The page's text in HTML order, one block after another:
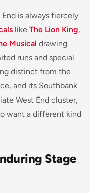
is always fiercely
like The Lion King,
Musical drawing
runs and special
distinct from the
and its Southbank
West End cluster,
want a different kind
Stage